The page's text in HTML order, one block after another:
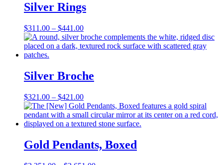
Silver Rings
$311.00 – $441.00Price
range:
$311.00
Silver Broche
$321.00 – $421.00Price
range:
$321.00
through
Gold Pendants, Boxed